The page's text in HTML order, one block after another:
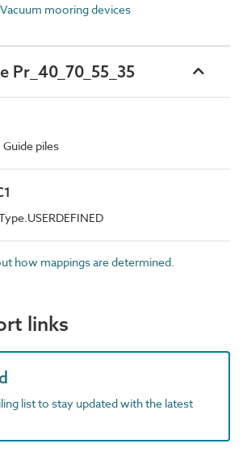
mooring devices
Pr_40_70_55_35
piles
how mappings are determined.
links
list to stay updated with the latest